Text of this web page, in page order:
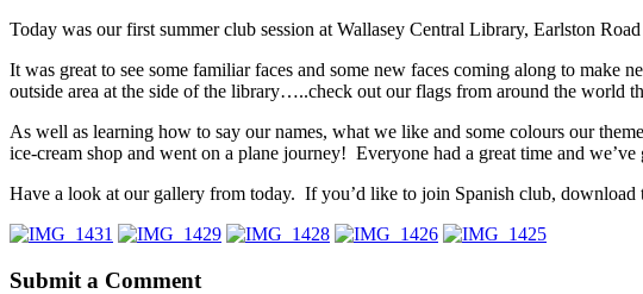
Today was our first summer club session at Wallasey Central Library, Earlston
It was great to see some familiar faces and some new faces coming along to
outside area at the side of the library…..check out our flags from around the world
As well as learning how to say our names, what we like and some colours our
ice-cream shop and went on a plane journey! Everyone had a great time and
Have a look at our gallery from today. If you’d like to join Spanish club,
Submit a Comment